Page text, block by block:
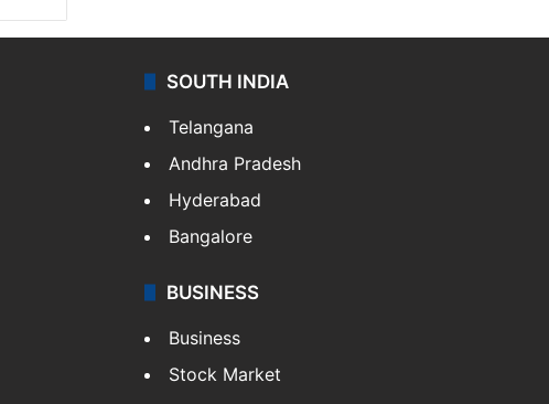
SOUTH INDIA
Telangana
Andhra Pradesh
Hyderabad
Bangalore
BUSINESS
Business
Stock Market